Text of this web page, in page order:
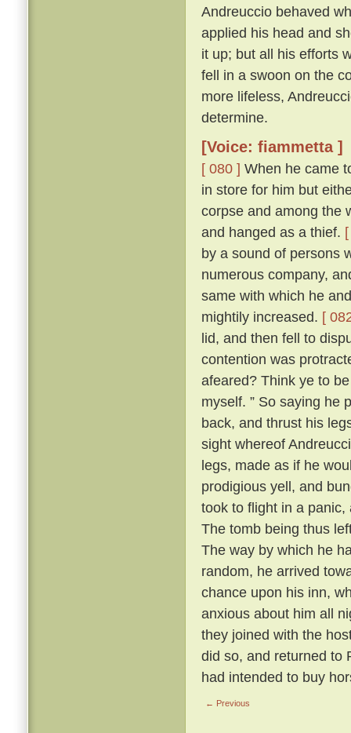
Andreuccio behaved
applied his head and
it up; but all his efforts
fell in a swoon on the
more lifeless,
determine.
[Voice: fiammetta ]
[ 080 ] When he came
in store for him but
corpse and among the
and hanged as a thief.
by a sound of persons
numerous company,
same with which he
mightily increased. [
lid, and then fell to
contention was
afeared? Think ye to
myself. ” So saying he
back, and thrust his
sight whereof
legs, made as if he
prodigious yell, and
took to flight in a
The tomb being thus
The way by which he
random, he arrived
chance upon his inn,
anxious about him all
they joined with the
did so, and returned to
had intended to buy
← Previous